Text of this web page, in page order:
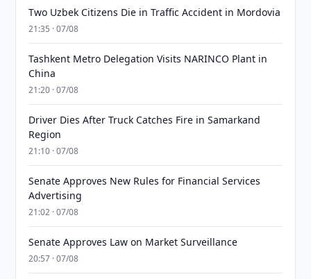
Two Uzbek Citizens Die in Traffic Accident in Mordovia
21:35 · 07/08
Tashkent Metro Delegation Visits NARINCO Plant in
China
21:20 · 07/08
Driver Dies After Truck Catches Fire in Samarkand
Region
21:10 · 07/08
Senate Approves New Rules for Financial Services
Advertising
21:02 · 07/08
Senate Approves Law on Market Surveillance
20:57 · 07/08